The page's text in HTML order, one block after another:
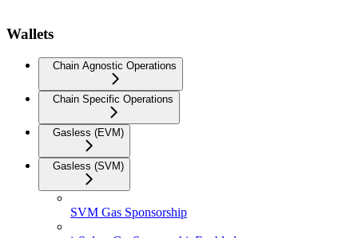
Wallets
Chain Agnostic Operations
Chain Specific Operations
Gasless (EVM)
Gasless (SVM)
SVM Gas Sponsorship